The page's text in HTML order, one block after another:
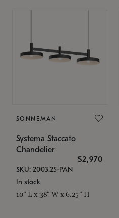
SONNEMAN
Systema Staccato
Chandelier
$2,970
SKU: 2003.25-PAN
In stock
10" L x 38" W x 6.25" H